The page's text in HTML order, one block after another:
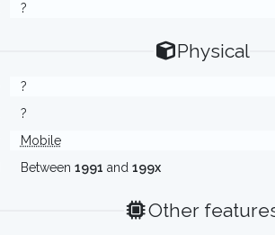
?
Physical
?
?
Mobile
Between 1991 and 199x
Other